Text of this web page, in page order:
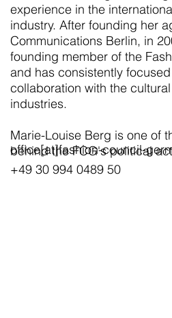
experience in the
industry. After founding her
Communications Berlin, in
founding member of the
and has consistently
collaboration with the
industries.
Marie-Louise Berg is one of
behind the FCG's political
office[at]fashion-council-
+49 30 994 0489 50